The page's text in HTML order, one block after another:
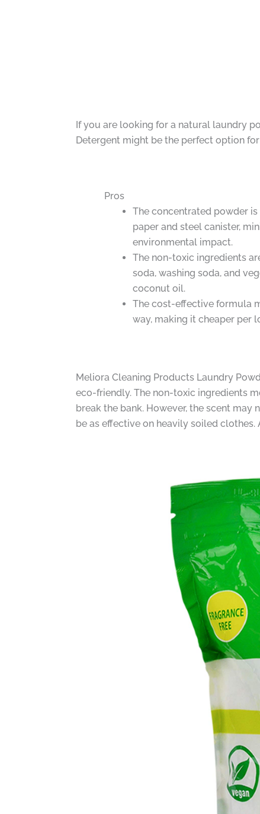
If you are looking for a natural laundry
Detergent might be the perfect option
Pros
The concentrated powder
paper and steel canister,
environmental impact.
The non-toxic ingredients
soda, washing soda, and
coconut oil.
The cost-effective formula
way, making it cheaper per
Meliora Cleaning Products Laundry
eco-friendly. The non-toxic ingredients
break the bank. However, the scent
be as effective on heavily soiled